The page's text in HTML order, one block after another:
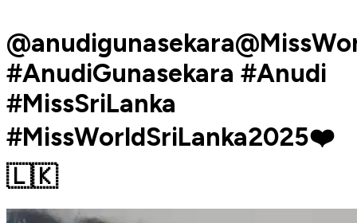
#AnudiGunasekara #Anudi
#MissSriLanka
#MissWorldSriLanka2025❤️
🇱🇰